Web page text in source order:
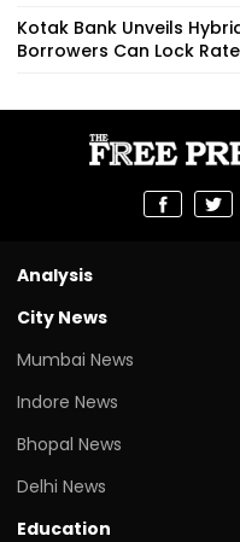
Kotak Bank Unveils
Borrowers Can Lock
Analysis
City News
Mumbai News
Indore News
Bhopal News
Delhi News
Education